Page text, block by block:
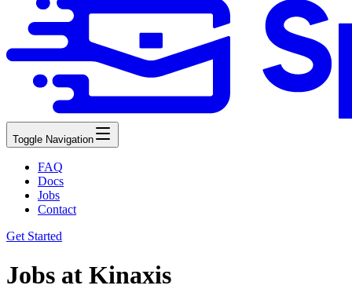
Toggle Navigation
FAQ
Docs
Jobs
Contact
Get Started
Jobs at Kinaxis